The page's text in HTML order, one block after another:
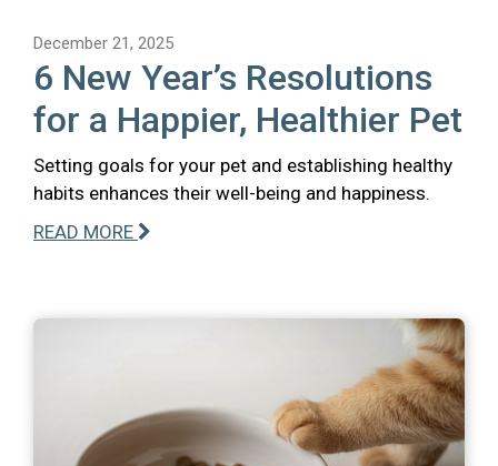
December 21, 2025
6 New Year’s Resolutions
for a Happier, Healthier Pet
Setting goals for your pet and establishing healthy
habits enhances their well-being and happiness.
READ MORE